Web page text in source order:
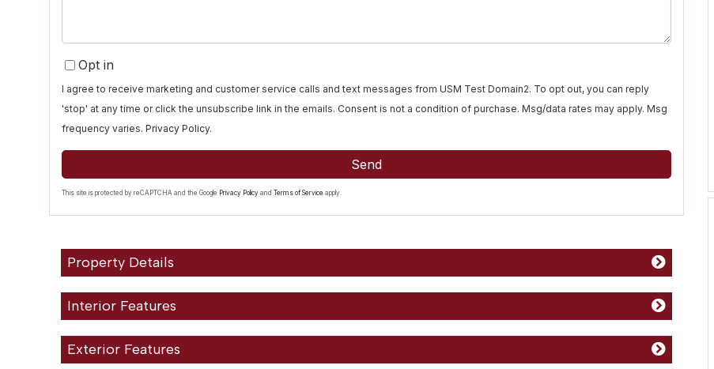
Opt in
I agree to receive marketing and customer service calls and text messages from USM Test Domain2. To opt out, you can reply
'stop' at any time or click the unsubscribe link in the emails. Consent is not a condition of purchase. Msg/data rates may apply. Msg
frequency varies. Privacy Policy.
Send
This site is protected by reCAPTCHA and the Google Privacy Policy and Terms of Service apply.
Property Details
Interior Features
Exterior Features